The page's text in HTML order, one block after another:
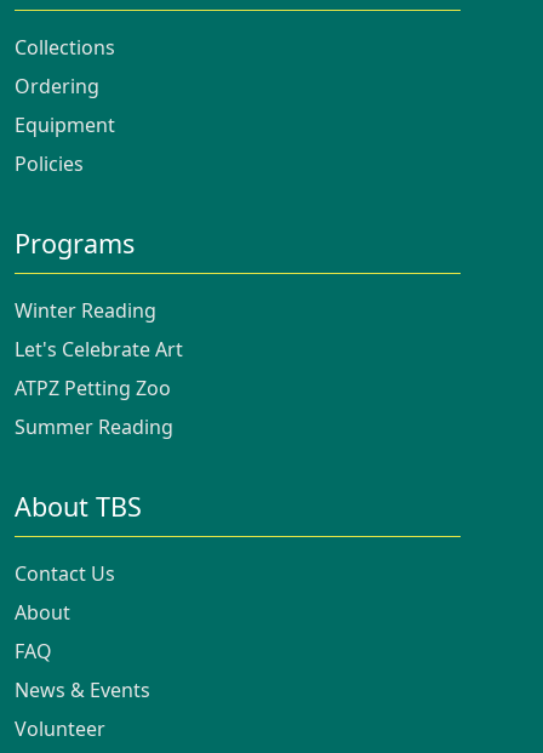
Collections
Ordering
Equipment
Policies
Programs
Winter Reading
Let's Celebrate Art
ATPZ Petting Zoo
Summer Reading
About TBS
Contact Us
About
FAQ
News & Events
Volunteer